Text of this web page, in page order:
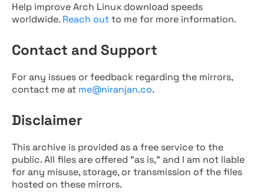
Help improve Arch Linux download speeds
worldwide. Reach outto me for more information.
Contact and Support
For any issues or feedback regarding the mirrors,
contact me at me@niranjan.co.
Disclaimer
This archive is provided as a free service to the
public. All files are offered "as is," and I am not liable
for any misuse, storage, or transmission of the files
hosted on these mirrors.